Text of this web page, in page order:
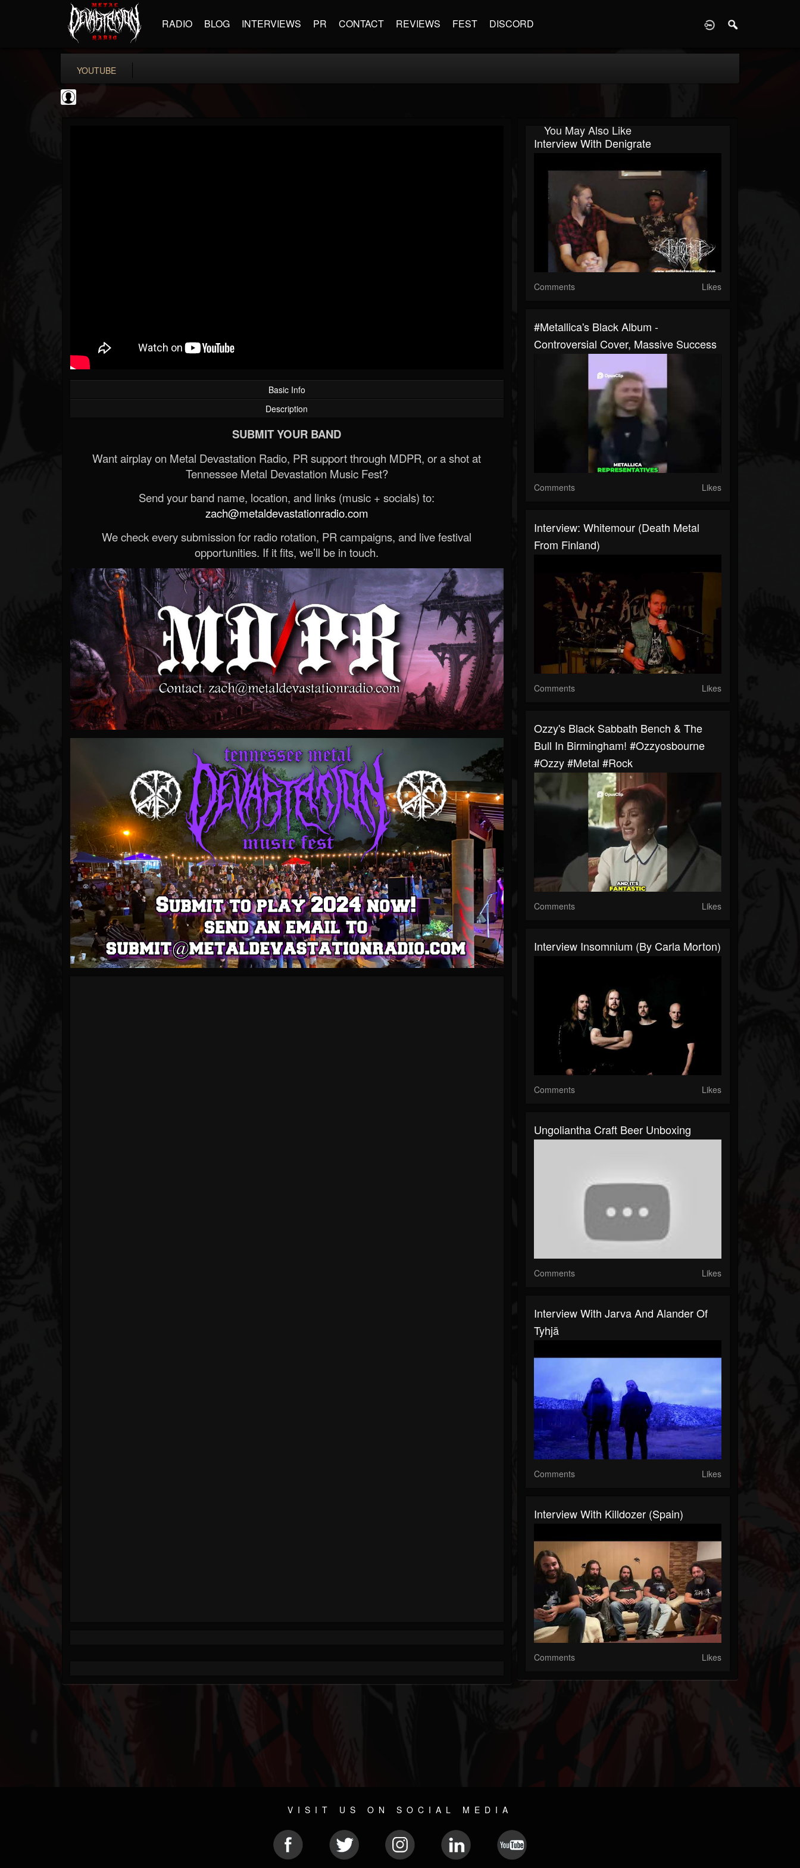
RADIO BLOG INTERVIEWS PR CONTACT REVIEWS FEST DISCORD
YOUTUBE
Basic Info
Description
SUBMIT YOUR BAND
Want airplay on Metal Devastation Radio, PR support through MDPR, or a shot at
Tennessee Metal Devastation Music Fest?
Send your band name, location, and links (music + socials) to:
zach@metaldevastationradio.com
We check every submission for radio rotation, PR campaigns, and live festival
opportunities. If it fits, we’ll be in touch.
You May Also Like
Interview With Denigrate
Comments Likes
#metallica's Black Album -
Controversial Cover, Massive Success
Comments Likes
Interview: Whitemour (Death Metal
From Finland)
Comments Likes
Ozzy's Black Sabbath Bench & The
Bull In Birmingham! #ozzyosbourne
#ozzy #metal #rock
Comments Likes
Interview Insomnium (By Carla Morton)
Comments Likes
Ungoliantha Craft Beer Unboxing
Comments Likes
Interview With Jarva And Alander Of
Tyhjä
Comments Likes
Interview With Killdozer (Spain)
Comments Likes
VISIT US ON SOCIAL MEDIA